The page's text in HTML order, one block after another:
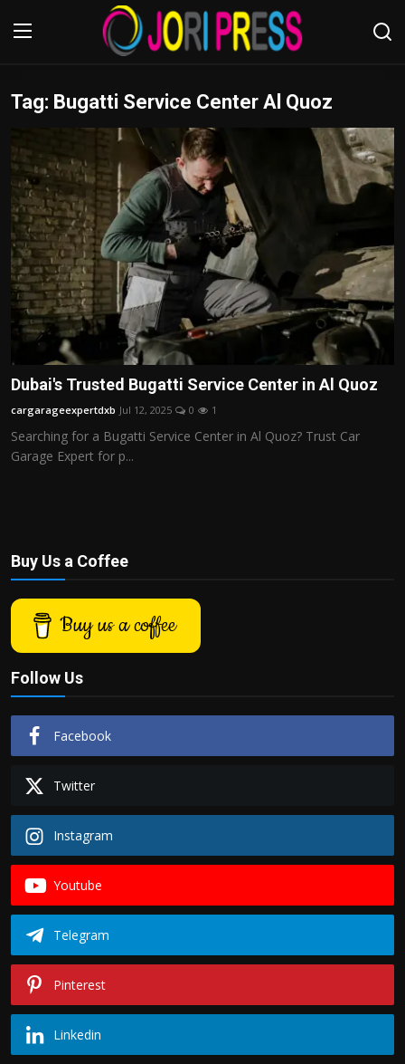
Login Register
Home
Advertisement
Trending News
About us
Contact us
Bussiness
Politics
Sport
Tips and Tricks
Tag: Bugatti Service Center Al Quoz
Dubai's Trusted Bugatti Service Center in Al Quoz
cargarageexpertdxb Jul 12, 2025 0 1
Searching for a Bugatti Service Center in Al Quoz? Trust Car
Garage Expert for p...
Buy Us a Coffee
Buy us a coffee
Follow Us
Facebook
Twitter
Instagram
Youtube
Telegram
Pinterest
Linkedin